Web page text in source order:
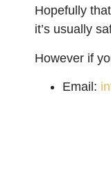
Hopefully
it’s usually
However if
Email: